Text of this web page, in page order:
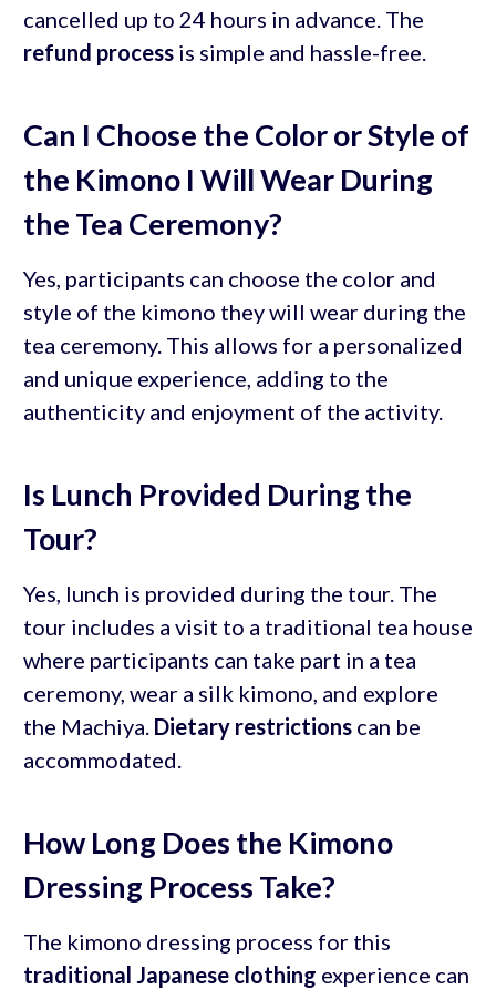
cancelled up to 24 hours in advance. The
refund processis simple and hassle-free.
Can I Choose the Color or Style of
the Kimono I Will Wear During
the Tea Ceremony?
Yes, participants can choose the color and
style of the kimono they will wear during the
tea ceremony. This allows for a personalized
and unique experience, adding to the
authenticity and enjoyment of the activity.
Is Lunch Provided During the
Tour?
Yes, lunch is provided during the tour. The
tour includes a visit to a traditional tea house
where participants can take part in a tea
ceremony, wear a silk kimono, and explore
the Machiya. Dietary restrictionscan be
accommodated.
How Long Does the Kimono
Dressing Process Take?
The kimono dressing process for this
traditional Japanese clothing experience can